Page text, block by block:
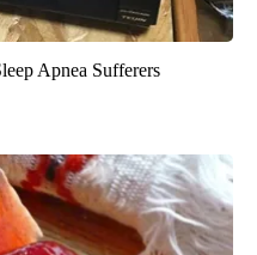
Apnea Sufferers